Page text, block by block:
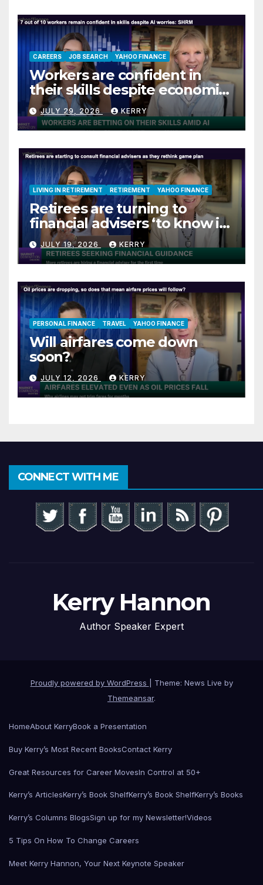
CAREERS JOB SEARCH YAHOO FINANCE
Workers are confident in
their skills despite economic
jitters
JULY 29, 2026 KERRY
LIVING IN RETIREMENT RETIREMENT YAHOO FINANCE
Retirees are turning to
financial advisers ‘to know if
they are on track’
JULY 19, 2026 KERRY
PERSONAL FINANCE TRAVEL YAHOO FINANCE
Will airfares come down
soon?
JULY 12, 2026 KERRY
CONNECT WITH ME
Kerry Hannon
Author Speaker Expert
Proudly powered by WordPress
Theme: News Live by
Themeansar.
HomeAbout KerryBook a Presentation
Buy Kerry’s Most Recent BooksContact Kerry
Great Resources for Career MovesIn Control at 50+
Kerry’s ArticlesKerry’s Book ShelfKerry’s Book ShelfKerry’s Books
Kerry’s Columns BlogsSign up for my Newsletter!Videos
5 Tips On How To Change Careers
Meet Kerry Hannon, Your Next Keynote Speaker